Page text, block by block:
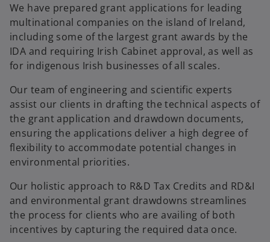
We have prepared grant applications for leading
multinational companies on the island of Ireland,
including some of the largest grant awards by the
IDA and requiring Irish Cabinet approval, as well as
for indigenous Irish businesses of all scales.
Our team of engineering and scientific experts
assist our clients in drafting the technical aspects of
the grant application and drawdown documents,
ensuring the applications deliver a high degree of
flexibility to accommodate potential changes in
environmental priorities.
Our holistic approach to R&D Tax Credits and RD&I
and environmental grant drawdowns streamlines
the process for clients who are availing of both
incentives by capturing the required data once.